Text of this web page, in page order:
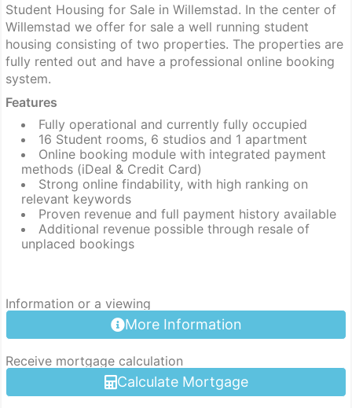
Student Housing for Sale in Willemstad. In the center of
Willemstad we offer for sale a well running student
housing consisting of two properties. The properties are
fully rented out and have a professional online booking
system.
Features
Fully operational and currently fully occupied
16 Student rooms, 6 studios and 1 apartment
Online booking module with integrated payment
methods (iDeal & Credit Card)
Strong online findability, with high ranking on
relevant keywords
Proven revenue and full payment history available
Additional revenue possible through resale of
unplaced bookings
Information or a viewing
More Information
Receive mortgage calculation
Calculate Mortgage